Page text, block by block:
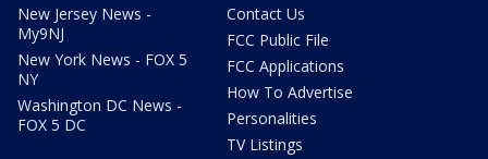
New Jersey News -
My9NJ
New York News - FOX 5
NY
Washington DC News -
FOX 5 DC
Contact Us
FCC Public File
FCC Applications
How To Advertise
Personalities
TV Listings